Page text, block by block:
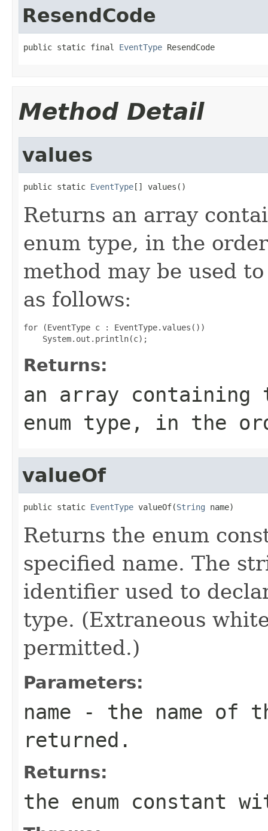
ResendCode
public static final EventType ResendCode
Method Detail
values
public static EventType[] values()
Returns an array
enum type, in the
method may be used
as follows:
for (EventType c : EventType.values())
Returns:
an array
enum type, in the
valueOf
public static EventType valueOf(String name)
Returns the enum
specified name. The
identifier used to
type. (Extraneous
permitted.)
Parameters:
name - the name of
returned.
Returns:
the enum constant